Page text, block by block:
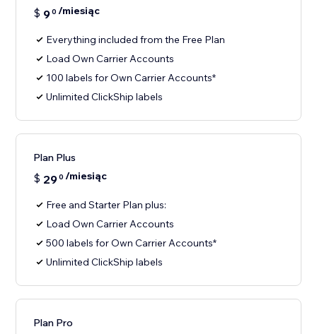
$ 90 /miesiąc
Everything included from the Free Plan
Load Own Carrier Accounts
100 labels for Own Carrier Accounts*
Unlimited ClickShip labels
Plan Plus
$ 290 /miesiąc
Free and Starter Plan plus:
Load Own Carrier Accounts
500 labels for Own Carrier Accounts*
Unlimited ClickShip labels
Plan Pro